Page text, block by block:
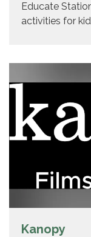
Educate
activities for
Kanopy